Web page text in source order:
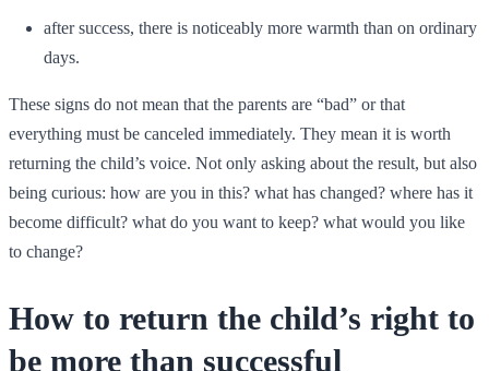
after success, there is noticeably more warmth than on ordinary
days.
These signs do not mean that the parents are “bad” or that
everything must be canceled immediately. They mean it is worth
returning the child’s voice. Not only asking about the result, but also
being curious: how are you in this? what has changed? where has it
become difficult? what do you want to keep? what would you like
to change?
How to return the child’s right to
be more than successful